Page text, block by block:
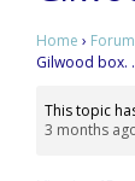
Home ›
Gilwood box.
This topic
3 months